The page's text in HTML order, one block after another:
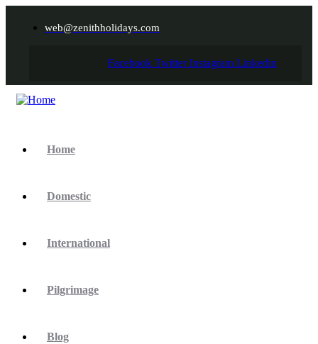
web@zenithholidays.com
Facebook Twitter Instagram Linkedin
Home
Domestic
International
Pilgrimage
Blog